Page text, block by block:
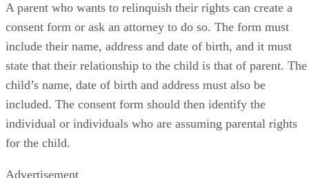
A parent who wants to relinquish their rights can create a
consent form or ask an attorney to do so. The form must
include their name, address and date of birth, and it must
state that their relationship to the child is that of parent. The
child’s name, date of birth and address must also be
included. The consent form should then identify the
individual or individuals who are assuming parental rights
for the child.
Advertisement